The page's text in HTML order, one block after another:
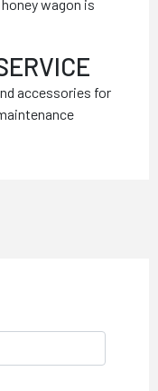
wagon is
accessories for